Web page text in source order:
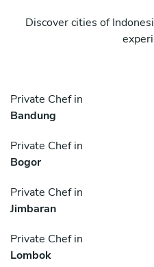
Discover cities of
Private Chef in
Bandung
Private Chef in
Bogor
Private Chef in
Jimbaran
Private Chef in
Lombok